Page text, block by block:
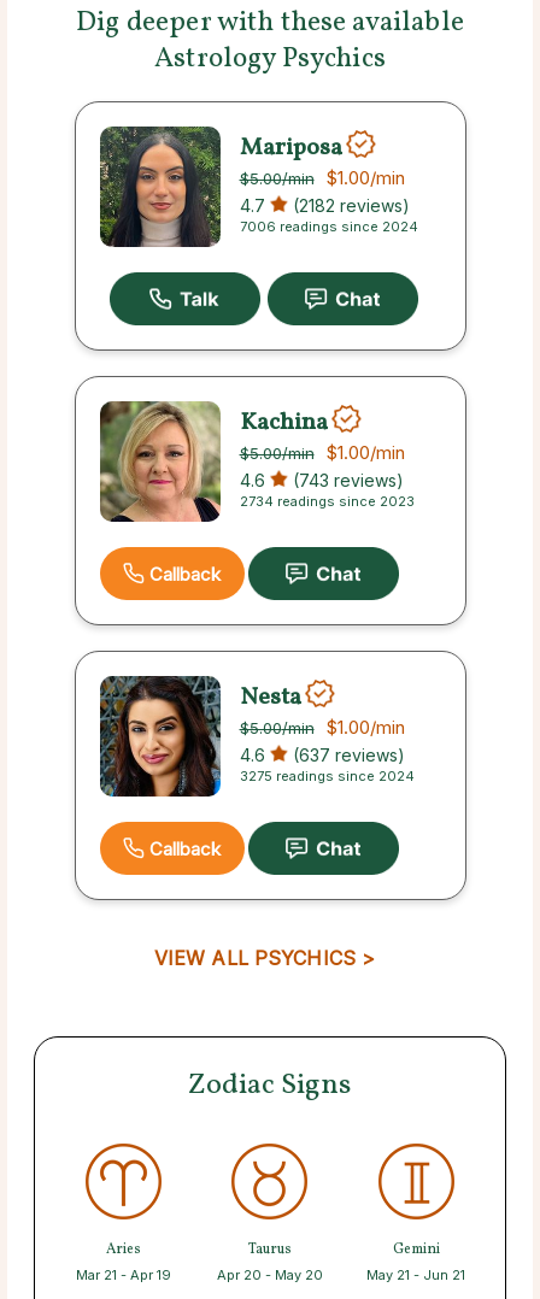
Dig deeper with these available
Astrology Psychics
Mariposa
$5.00/min $1.00/min
4.7 (2182 reviews)
7006 readings since 2024
Kachina
$5.00/min $1.00/min
4.6 (743 reviews)
2734 readings since 2023
Callback
Nesta
$5.00/min $1.00/min
4.6 (637 reviews)
3275 readings since 2024
Callback
VIEW ALL PSYCHICS >
Zodiac Signs
Aries
Mar 21 - Apr 19
Taurus
Apr 20 - May 20
Gemini
May 21 - Jun 21